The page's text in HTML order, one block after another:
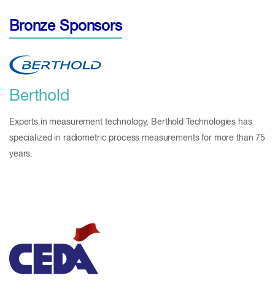
Bronze Sponsors
Berthold
Experts in measurement technology, Berthold Technologies has
specialized in radiometric process measurements for more than 75
years.